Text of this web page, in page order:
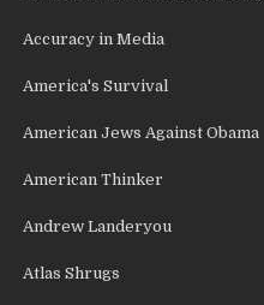
Accuracy in Media
America's Survival
American Jews Against Obama
American Thinker
Andrew Landeryou
Atlas Shrugs